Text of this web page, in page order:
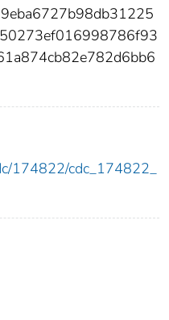
174822/cdc_174822_